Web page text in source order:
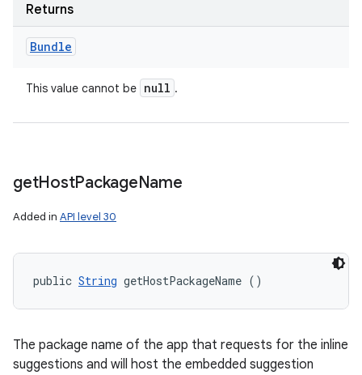
Returns
Bundle
This value cannot be null .
getHostPackageName
Added in API level 30
public String getHostPackageName ()
The package name of the app that requests for the inline
suggestions and will host the embedded suggestion